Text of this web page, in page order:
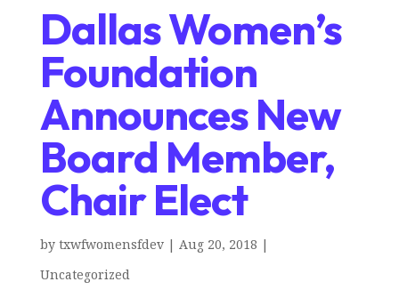
Dallas Women’s
Foundation
Announces New
Board Member,
Chair Elect
by txwfwomensfdev| Aug 20, 2018 |
Uncategorized